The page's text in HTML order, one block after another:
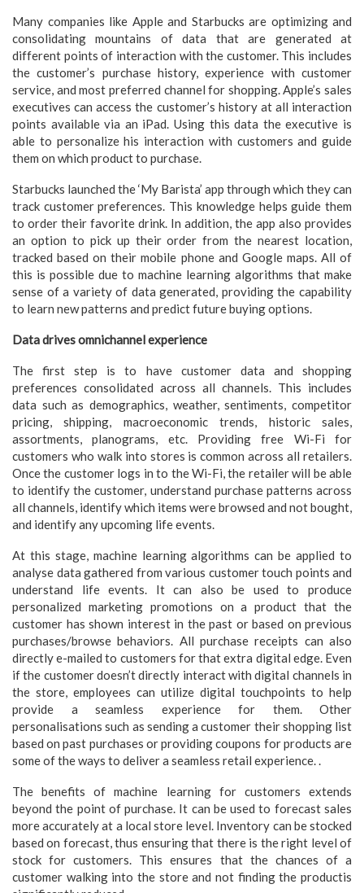
Many companies like Apple and Starbucks are optimizing and
consolidating mountains of data that are generated at
different points of interaction with the customer. This includes
the customer’s purchase history, experience with customer
service, and most preferred channel for shopping. Apple’s sales
executives can access the customer’s history at all interaction
points available via an iPad. Using this data the executive is
able to personalize his interaction with customers and guide
them on which product to purchase.
Starbucks launched the ‘My Barista’ app through which they can
track customer preferences. This knowledge helps guide them
to order their favorite drink. In addition, the app also provides
an option to pick up their order from the nearest location,
tracked based on their mobile phone and Google maps. All of
this is possible due to machine learning algorithms that make
sense of a variety of data generated, providing the capability
to learn new patterns and predict future buying options.
Data drives omnichannel experience
The first step is to have customer data and shopping
preferences consolidated across all channels. This includes
data such as demographics, weather, sentiments, competitor
pricing, shipping, macroeconomic trends, historic sales,
assortments, planograms, etc. Providing free Wi-Fi for
customers who walk into stores is common across all retailers.
Once the customer logs in to the Wi-Fi, the retailer will be able
to identify the customer, understand purchase patterns across
all channels, identify which items were browsed and not bought,
and identify any upcoming life events.
At this stage, machine learning algorithms can be applied to
analyse data gathered from various customer touch points and
understand life events. It can also be used to produce
personalized marketing promotions on a product that the
customer has shown interest in the past or based on previous
purchases/browse behaviors. All purchase receipts can also
directly e-mailed to customers for that extra digital edge. Even
if the customer doesn’t directly interact with digital channels in
the store, employees can utilize digital touchpoints to help
provide a seamless experience for them. Other
personalisations such as sending a customer their shopping list
based on past purchases or providing coupons for products are
some of the ways to deliver a seamless retail experience. .
The benefits of machine learning for customers extends
beyond the point of purchase. It can be used to forecast sales
more accurately at a local store level. Inventory can be stocked
based on forecast, thus ensuring that there is the right level of
stock for customers. This ensures that the chances of a
customer walking into the store and not finding the productis